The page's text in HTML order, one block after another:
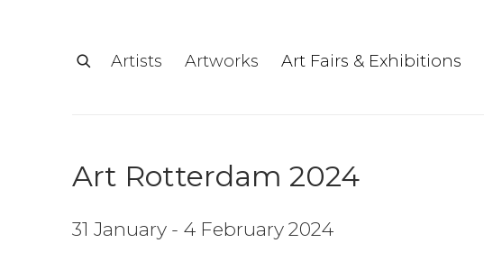
Artists Artworks Art Fairs & Exhibitions
Art Rotterdam 2024
31 January - 4 February 2024